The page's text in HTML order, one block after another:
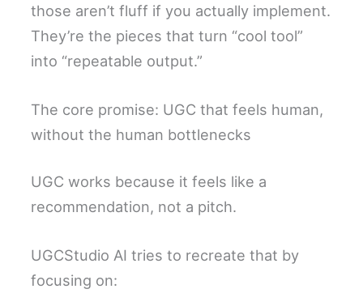
those aren’t fluff if you actually implement.
They’re the pieces that turn “cool tool”
into “repeatable output.”
The core promise: UGC that feels human,
without the human bottlenecks
UGC works because it feels like a
recommendation, not a pitch.
UGCStudio AI tries to recreate that by
focusing on: